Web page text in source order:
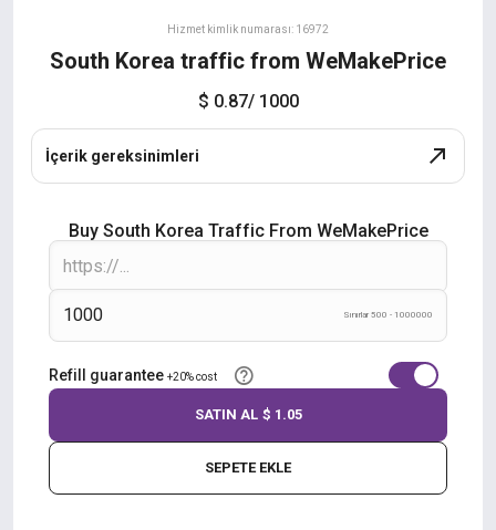
Hizmet kimlik numarası: 16972
South Korea traffic from WeMakePrice
$ 0.87/ 1000
İçerik gereksinimleri
Buy South Korea Traffic From WeMakePrice
Sınırlar 500 - 1000000
Refill guarantee +20% cost
SEPETE EKLE
SATIN AL $ 1.05